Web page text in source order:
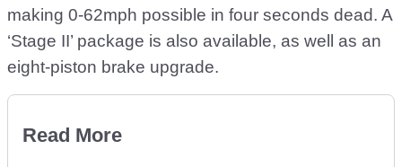
making 0-62mph possible in four seconds dead. A
‘Stage II’ package is also available, as well as an
eight-piston brake upgrade.
Read More